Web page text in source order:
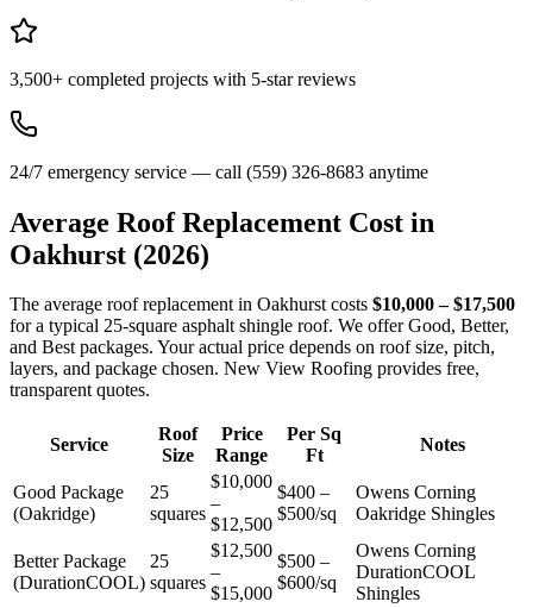
3,500+ completed projects with 5-star reviews
24/7 emergency service — call (559) 326-8683 anytime
Average Roof Replacement Cost in
Oakhurst (2026)
The average roof replacement in Oakhurst costs $10,000 – $17,500
for a typical 25-square asphalt shingle roof. We offer Good, Better,
and Best packages. Your actual price depends on roof size, pitch,
layers, and package chosen. New View Roofing provides free,
transparent quotes.
Service
Roof
Size
Price
Range
Per Sq
Ft
Notes
Good Package
(Oakridge)
25
squares
$10,000
–
$12,500
$400 –
$500/sq
Owens Corning
Oakridge Shingles
Better Package
(DurationCOOL)
25
squares
$12,500
–
$15,000
$500 –
$600/sq
Owens Corning
DurationCOOL
Shingles